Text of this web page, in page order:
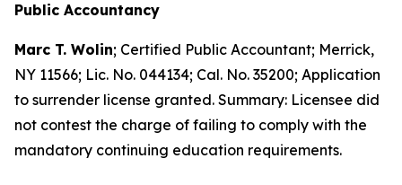
Public Accountancy
Marc T. Wolin; Certified Public Accountant; Merrick,
NY 11566; Lic. No. 044134; Cal. No. 35200; Application
to surrender license granted. Summary: Licensee did
not contest the charge of failing to comply with the
mandatory continuing education requirements.